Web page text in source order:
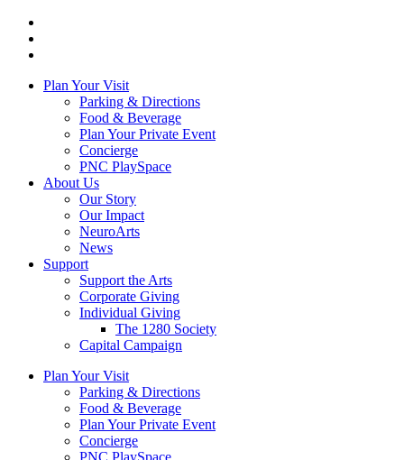
Plan Your Visit
Parking & Directions
Food & Beverage
Plan Your Private Event
Concierge
PNC PlaySpace
About Us
Our Story
Our Impact
NeuroArts
News
Support
Support the Arts
Corporate Giving
Individual Giving
The 1280 Society
Capital Campaign
Plan Your Visit
Parking & Directions
Food & Beverage
Plan Your Private Event
Concierge
PNC PlaySpace